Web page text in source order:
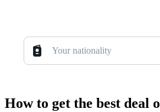
Your nationality
How to get the best